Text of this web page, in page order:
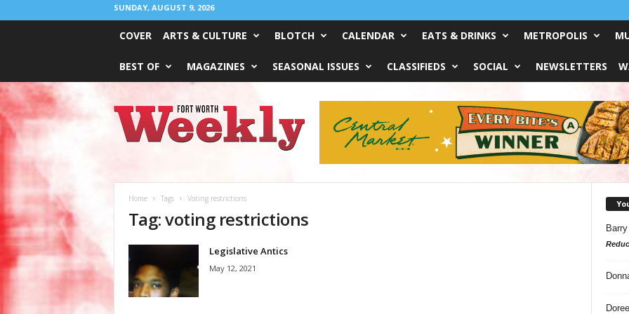
SUNDAY, AUGUST 9, 2026
COVER ARTS & CULTURE BLOTCH CALENDAR EATS & DRINKS METROPOLIS
BEST OF MAGAZINES SEASONAL ISSUES CLASSIFIEDS SOCIAL NEWSLETTERS
Worth
Weekly
Home Tags Voting restrictions
Tag: voting restrictions
Legislative Antics
May 12, 2021